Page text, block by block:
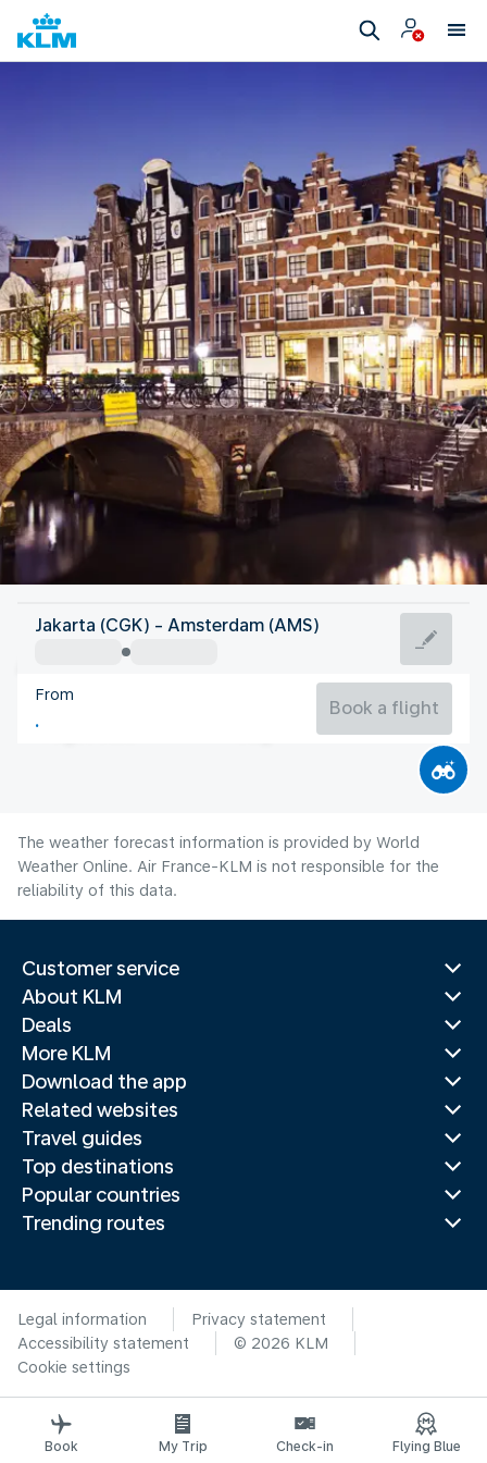
Netherlands
Amsterdam
Netherlands
Jakarta (CGK) - Amsterdam (AMS)
From
Book a flight
The weather forecast information is provided by World
Weather Online. Air France-KLM is not responsible for the
reliability of this data.
Customer service
About KLM
Deals
More KLM
Download the app
Related websites
Travel guides
Top destinations
Popular countries
Trending routes
Legal information
Privacy statement
Accessibility statement
© 2026 KLM
Cookie settings
Book My Trip Check-in Flying Blue